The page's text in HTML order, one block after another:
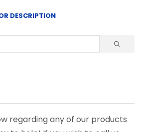
DESCRIPTION
regarding any of our products